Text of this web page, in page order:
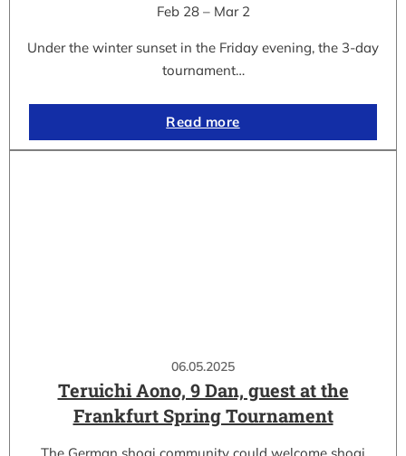
Feb 28 – Mar 2
Under the winter sunset in the Friday evening, the 3-day
tournament…
Read more
06.05.2025
Teruichi Aono, 9 Dan, guest at the
Frankfurt Spring Tournament